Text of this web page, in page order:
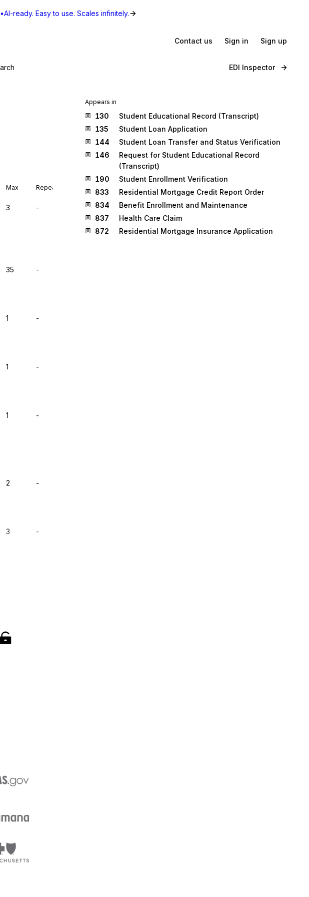
•AI-ready. Easy to use. Scales infinitely.
Contact us Sign in Sign up
EDI Inspector
Max Repeat
3 -
35 -
1 -
1 -
1 -
2 -
3 -
Appears in
130
Student Educational Record (Transcript)
135
Student Loan Application
144
Student Loan Transfer and Status Verification
146
Request for Student Educational Record
(Transcript)
190
Student Enrollment Verification
833
Residential Mortgage Credit Report Order
834
Benefit Enrollment and Maintenance
837
Health Care Claim
872
Residential Mortgage Insurance Application